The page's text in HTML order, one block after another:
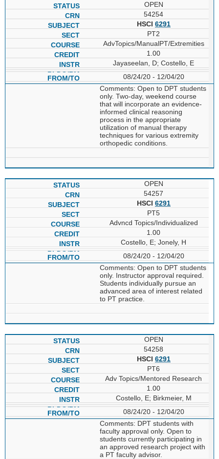
OPEN
54254
HSCI 6291
PT2
AdvTopics/ManualPT/Extremities
1.00
Jayaseelan, D; Costello, E
08/24/20 - 12/04/20
Comments: Open to DPT students
only. Two-day, weekend course
that will incorporate an evidence-
informed clinical reasoning
process in the appropriate
utilization of manual therapy
techniques for various extremity
orthopedic conditions.
OPEN
54257
HSCI 6291
PT5
Advncd Topics/Individualized
1.00
Costello, E; Jonely, H
08/24/20 - 12/04/20
Comments: Open to DPT students
only. Instructor approval required.
Students individually pursue an
advanced area of interest related
to PT practice.
OPEN
54258
HSCI 6291
PT6
Adv Topics/Mentored Research
1.00
Costello, E; Birkmeier, M
08/24/20 - 12/04/20
Comments: DPT students with
faculty approval only. Open to
students currently participating in
an approved research project with
a PT faculty advisor.